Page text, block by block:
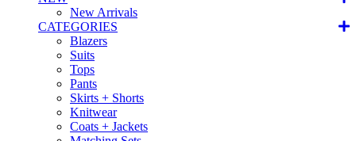
New Arrivals
CATEGORIES
Blazers
Suits
Tops
Pants
Skirts + Shorts
Knitwear
Coats + Jackets